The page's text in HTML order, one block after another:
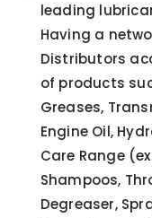
leading
Having a
Distributors
of products
Greases,
Engine Oil,
Care Range
Shampoos,
Degreaser,